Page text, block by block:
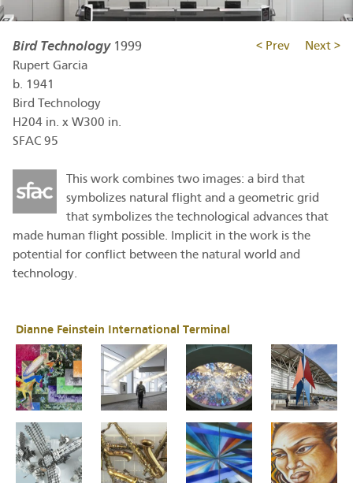
< Prev Next >
Bird Technology 1999
Rupert Garcia
b. 1941
Bird Technology
H204 in. x W300 in.
SFAC 95
This work combines two images: a bird that
symbolizes natural flight and a geometric grid
that symbolizes the technological advances that
made human flight possible. Implicit in the work is the
potential for conflict between the natural world and
technology.
Dianne Feinstein International Terminal